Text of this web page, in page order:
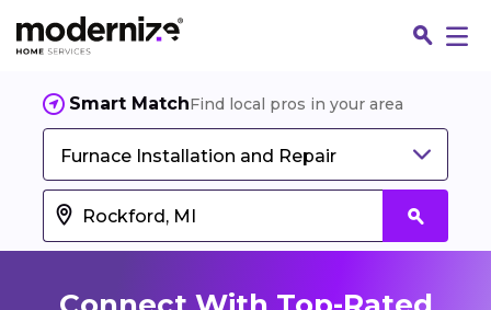
Smart MatchFind local pros in your area
Furnace Installation and Repair